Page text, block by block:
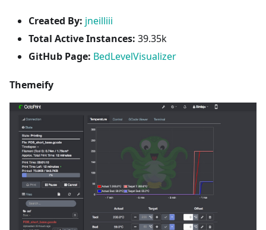
Created By: jneilliii
Total Active Instances: 39.35k
GitHub Page: BedLevelVisualizer
Themeify